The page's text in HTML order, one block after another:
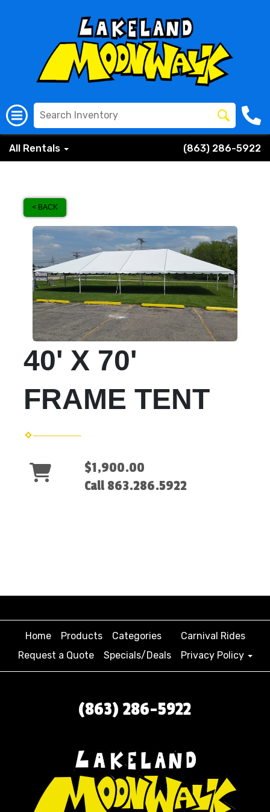
All Rentals (863) 286-5922
< BACK
40' X 70'
FRAME TENT
$1,900.00
Call 863.286.5922
Home Products Categories
Carnival Rides
Request a Quote
Specials/Deals Privacy Policy
(863) 286-5922